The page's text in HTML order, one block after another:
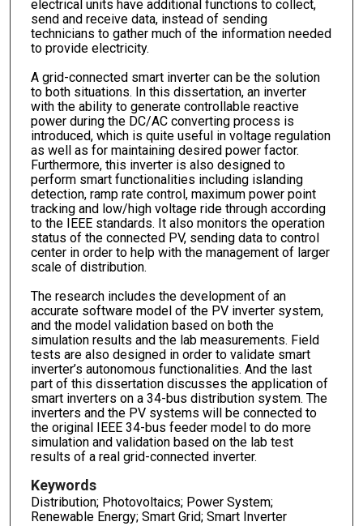
electrical units have additional functions to collect,
send and receive data, instead of sending
technicians to gather much of the information needed
to provide electricity.
A grid-connected smart inverter can be the solution
to both situations. In this dissertation, an inverter
with the ability to generate controllable reactive
power during the DC/AC converting process is
introduced, which is quite useful in voltage regulation
as well as for maintaining desired power factor.
Furthermore, this inverter is also designed to
perform smart functionalities including islanding
detection, ramp rate control, maximum power point
tracking and low/high voltage ride through according
to the IEEE standards. It also monitors the operation
status of the connected PV, sending data to control
center in order to help with the management of larger
scale of distribution.
The research includes the development of an
accurate software model of the PV inverter system,
and the model validation based on both the
simulation results and the lab measurements. Field
tests are also designed in order to validate smart
inverter’s autonomous functionalities. And the last
part of this dissertation discusses the application of
smart inverters on a 34-bus distribution system. The
inverters and the PV systems will be connected to
the original IEEE 34-bus feeder model to do more
simulation and validation based on the lab test
results of a real grid-connected inverter.
Keywords
Distribution; Photovoltaics; Power System;
Renewable Energy; Smart Grid; Smart Inverter